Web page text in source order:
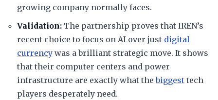
growing company normally faces.
​Validation: The partnership proves that IREN’s
recent choice to focus on AI over just digital
currency was a brilliant strategic move. It shows
that their computer centers and power
infrastructure are exactly what thebiggest tech
players desperately need.